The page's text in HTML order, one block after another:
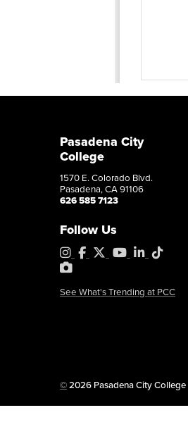
Pasadena City
College
1570 E. Colorado Blvd.
Pasadena, CA 91106
626 585 7123
Follow Us
Instagram
Facebook
X YouTubeLinkedIn
Tiktok
PhotoShelter
See What's Trending at PCC
©Copyright
2026 Pasadena City College